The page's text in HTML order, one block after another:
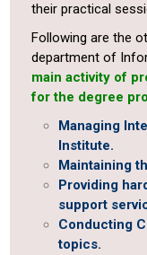
their practical
Following are the
department of
main activity of
for the degree
Managing
Institute.
Maintaining
Providing
support
Conducting
topics.